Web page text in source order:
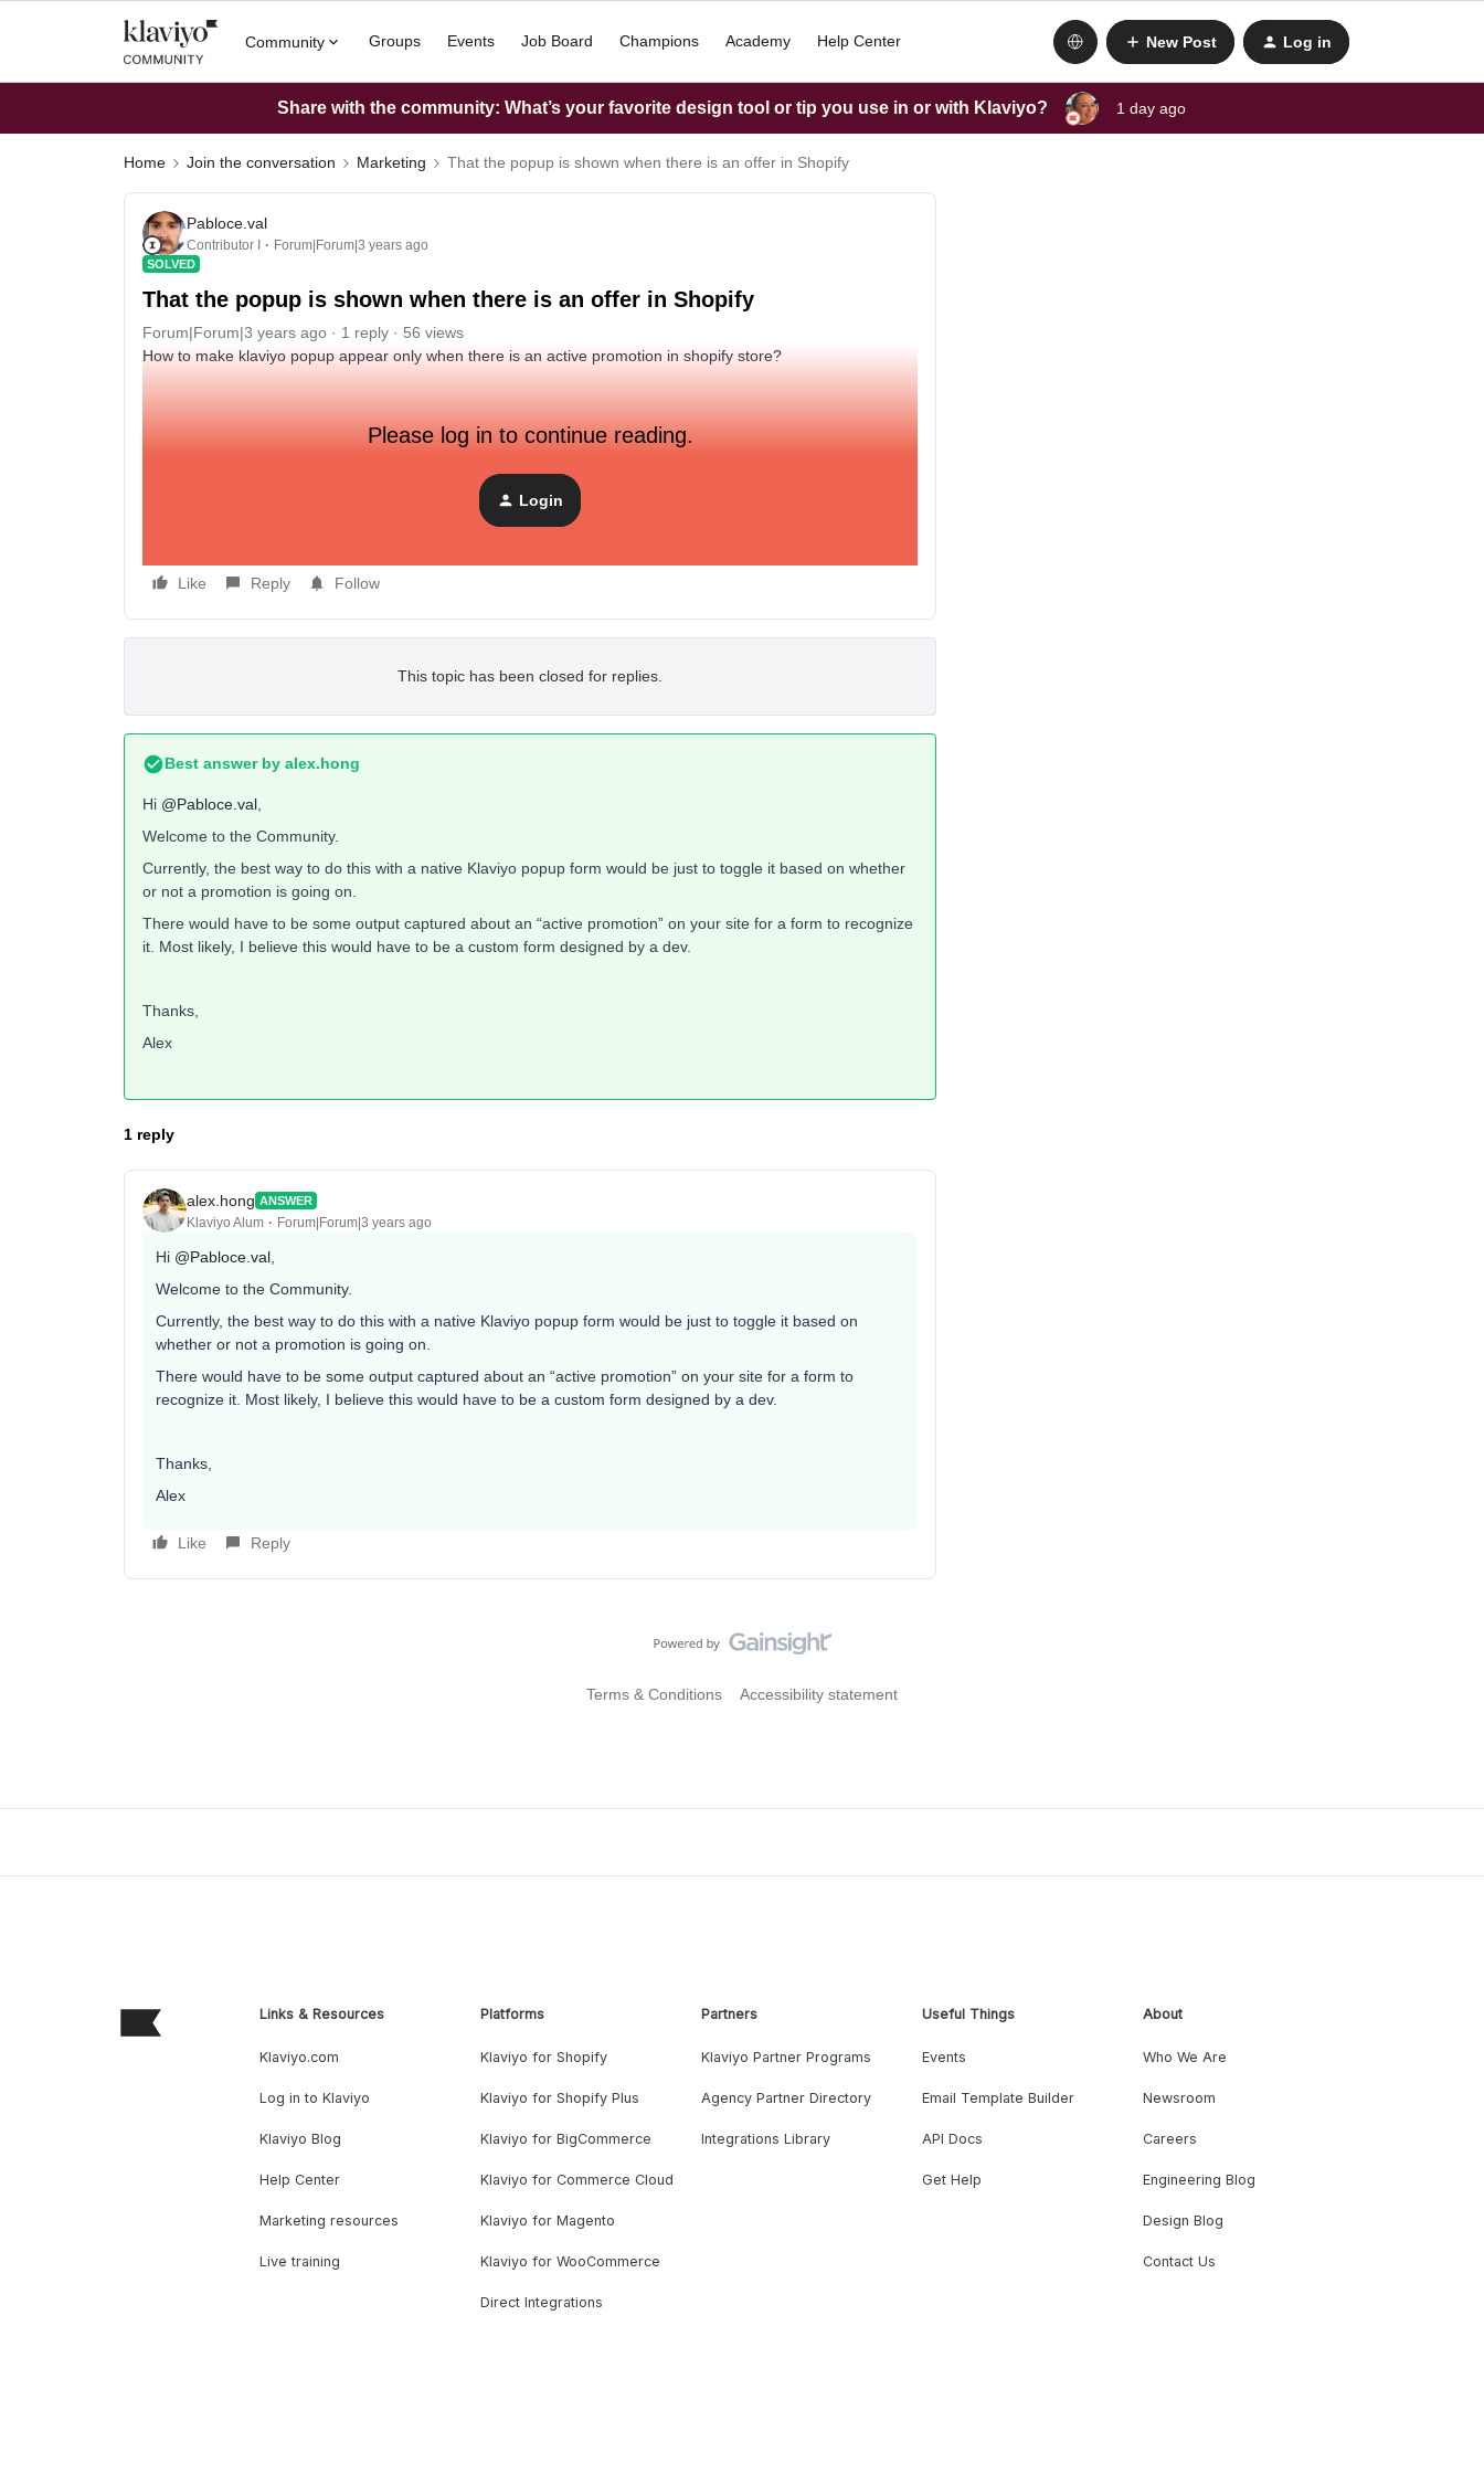
Community Groups Events Job Board Champions Academy Help Center New Post Log in
Share with the community: What’s your favorite design tool or tip you use in or with Klaviyo? 1 day ago
Home Join the conversation Marketing That the popup is shown when there is an offer in Shopify
Pabloce.val
Contributor I Forum|Forum|3 years ago
SOLVED
That the popup is shown when there is an offer in Shopify
Forum|Forum|3 years ago 1 reply
56 views
How to make klaviyo popup appear only when there is an active promotion in shopify store?
Please log in to continue reading.
Login
Like Reply Follow
This topic has been closed for replies.
Best answer by alex.hong
Hi @Pabloce.val
Welcome to the Community.
Currently, the best way to do this with a native Klaviyo popup form would be just to toggle it based on whether
or not a promotion is going on.
There would have to be some output captured about an “active promotion” on your site for a form to recognize
it. Most likely, I believe this would have to be a custom form designed by a dev.
Thanks,
Alex
1 reply
alex.hong ANSWER
Klaviyo Alum Forum|Forum|3 years ago
Hi @Pabloce.val
Welcome to the Community.
Currently, the best way to do this with a native Klaviyo popup form would be just to toggle it based on
whether or not a promotion is going on.
There would have to be some output captured about an “active promotion” on your site for a form to
recognize it. Most likely, I believe this would have to be a custom form designed by a dev.
Thanks,
Alex
Like Reply
Terms & Conditions Accessibility statement
Links & Resources
Klaviyo.com
Log in to Klaviyo
Klaviyo Blog
Help Center
Marketing resources
Live training
Platforms
Klaviyo for Shopify
Klaviyo for Shopify Plus
Klaviyo for BigCommerce
Klaviyo for Commerce Cloud
Klaviyo for Magento
Klaviyo for WooCommerce
Direct Integrations
Partners
Klaviyo Partner Programs
Agency Partner Directory
Integrations Library
Useful Things
Events
Email Template Builder
API Docs
Get Help
About
Who We Are
Newsroom
Careers
Engineering Blog
Design Blog
Contact Us